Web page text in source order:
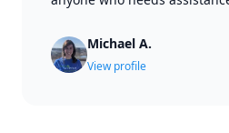
Michael A.
View profile